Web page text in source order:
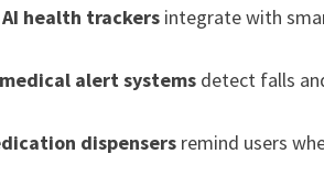
health trackers integrate with
alert systems detect falls
dispensers remind users